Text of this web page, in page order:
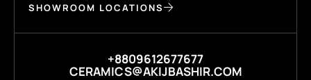
SHOWROOM LOCATIONS
+8809612677677
CERAMICS@AKIJBASHIR.COM